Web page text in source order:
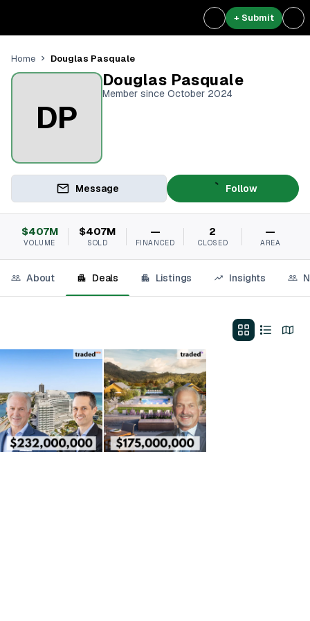
+ Submit
Home Douglas Pasquale
DP
Douglas Pasquale
Member since October 2024
Message Follow
$407M
VOLUME
$407M
SOLD
—
FINANCED
2
CLOSED
—
AREA
About Deals Listings Insights